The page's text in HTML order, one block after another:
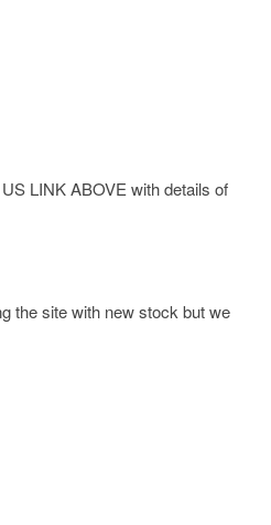
LINK ABOVE with details of
the site with new stock but we